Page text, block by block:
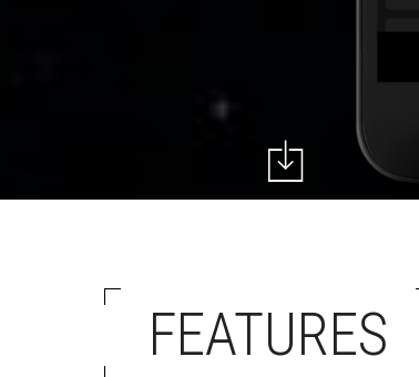
FEATURES